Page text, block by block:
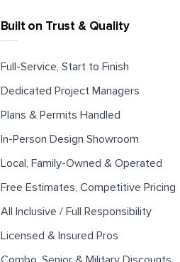
Built on Trust & Quality
Full-Service, Start to Finish
Dedicated Project Managers
Plans & Permits Handled
In-Person Design Showroom
Local, Family-Owned & Operated
Free Estimates, Competitive Pricing
All Inclusive / Full Responsibility
Licensed & Insured Pros